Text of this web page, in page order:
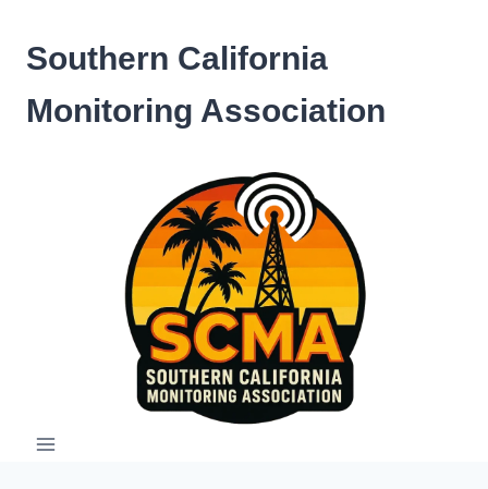
content
Southern California
Monitoring Association